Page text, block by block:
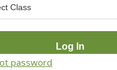
password